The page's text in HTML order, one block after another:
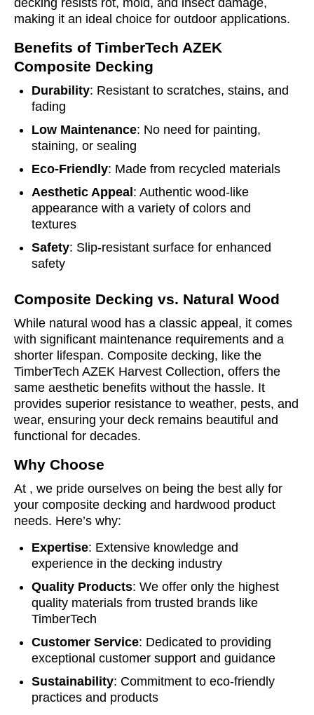
decking resists rot, mold, and insect damage,
making it an ideal choice for outdoor applications.
Benefits of TimberTech AZEK
Composite Decking
Durability: Resistant to scratches, stains, and
fading
Low Maintenance: No need for painting,
staining, or sealing
Eco-Friendly: Made from recycled materials
Aesthetic Appeal : Authentic wood-like
appearance with a variety of colors and
textures
Safety: Slip-resistant surface for enhanced
safety
Composite Decking vs. Natural Wood
While natural wood has a classic appeal, it comes
with significant maintenance requirements and a
shorter lifespan. Composite decking, like the
TimberTech AZEK Harvest Collection, offers the
same aesthetic benefits without the hassle. It
provides superior resistance to weather, pests, and
wear, ensuring your deck remains beautiful and
functional for decades.
Why Choose
At , we pride ourselves on being the best ally for
your composite decking and hardwood product
needs. Here’s why:
Expertise: Extensive knowledge and
experience in the decking industry
Quality Products: We offer only the highest
quality materials from trusted brands like
TimberTech
Customer Service: Dedicated to providing
exceptional customer support and guidance
Sustainability: Commitment to eco-friendly
practices and products